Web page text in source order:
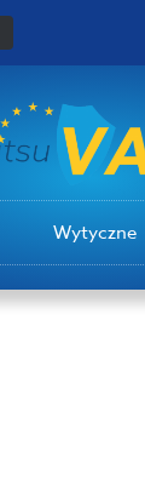
Wytyczne